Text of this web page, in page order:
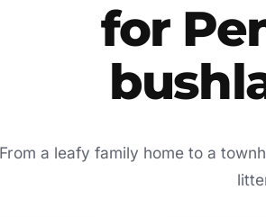
for
From a leafy family home to a